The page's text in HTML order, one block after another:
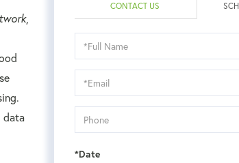
,
data
CONTACT US
Schedule
a
Visit
*Date